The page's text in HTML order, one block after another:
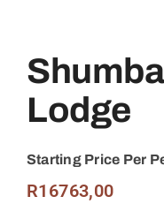
Lodge
Starting Price Per
R16763,00